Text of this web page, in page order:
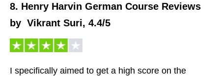
8. Henry Harvin German Course Reviews
by Vikrant Suri, 4.4/5
I specifically aimed to get a high score on the